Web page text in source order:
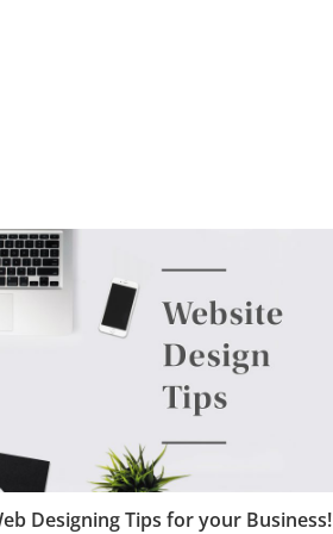
Designing Tips for your Business!